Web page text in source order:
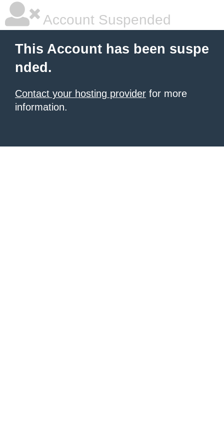
Account Suspended
This Account has been suspe
nded.
Contact your hosting provider for more
information.